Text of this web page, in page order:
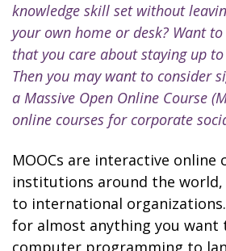
knowledge skill set without
your own home or desk? Want
that you care about staying up
Then you may want to consider
a Massive Open Online Course
online courses for corporate
MOOCs are interactive online
institutions around the
to international organizations.
for almost anything you want